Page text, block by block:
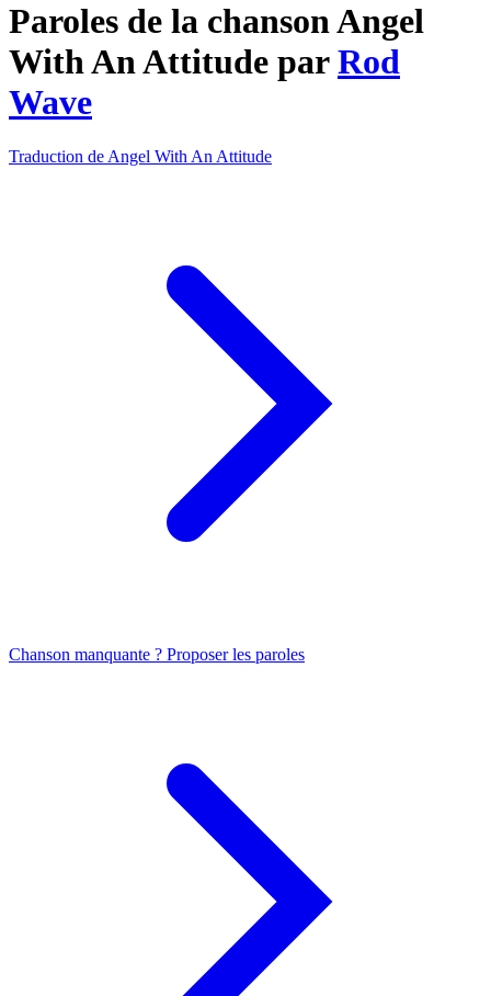
Paroles de la chanson Angel
With An Attitude parRod
Wave
Traduction de Angel With An Attitude
Chanson manquante ? Proposer les paroles